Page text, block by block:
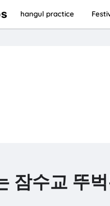
hangul practice
잠수교 뚜